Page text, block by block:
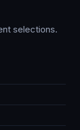
selections.